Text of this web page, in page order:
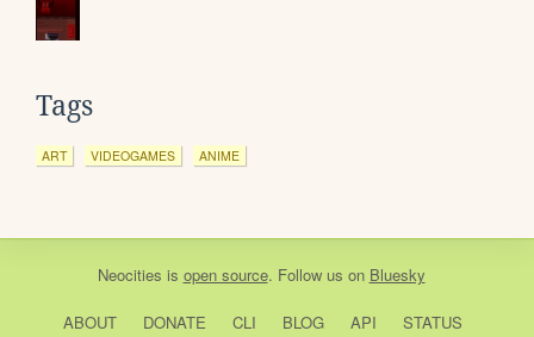
Tags
ART VIDEOGAMES ANIME
Neocities is open source. Follow us on Bluesky
ABOUT DONATE CLI BLOG API STATUS